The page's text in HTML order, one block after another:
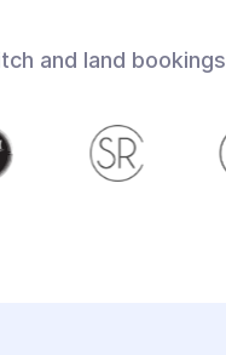
and land bookings